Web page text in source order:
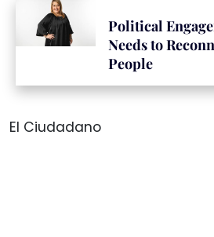
Political
Needs to
People
El Ciudadano